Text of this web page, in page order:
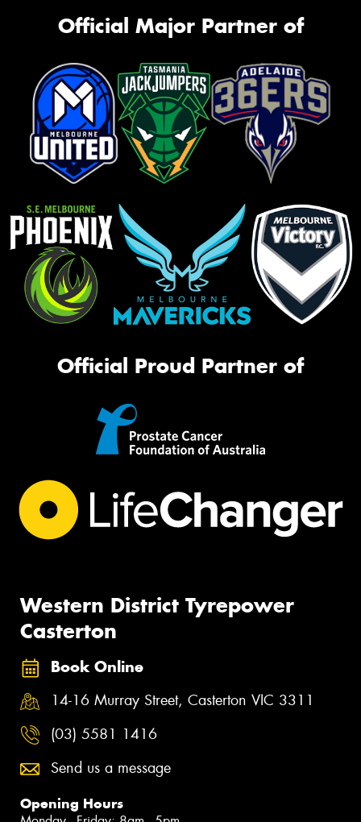
Official Major Partner of
Official Proud Partner of
Western District Tyrepower
Casterton
Book Online
14-16 Murray Street, Casterton VIC 3311
(03) 5581 1416
Send us a message
Opening Hours